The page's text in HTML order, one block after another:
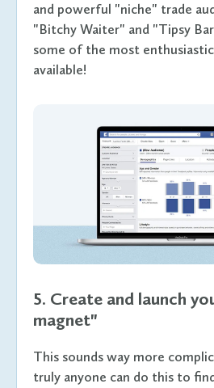
and powerful "niche" trade
"Bitchy Waiter" and "Tipsy
some of the most
available!
5. Create and launch
magnet"
This sounds way more
truly anyone can do this to